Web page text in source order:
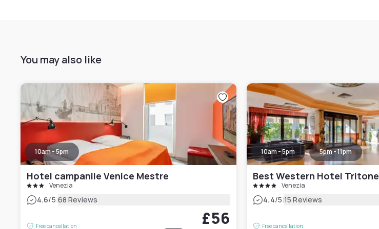
You may also like
10am - 5pm
Hotel campanile Venice Mestre
Venezia
4.6/5|68 Reviews
Free cancellation £56
10am - 5pm 5pm - 11pm
Best Western Hotel Tritone
Venezia
4.4/5|15 Reviews
Free cancellation